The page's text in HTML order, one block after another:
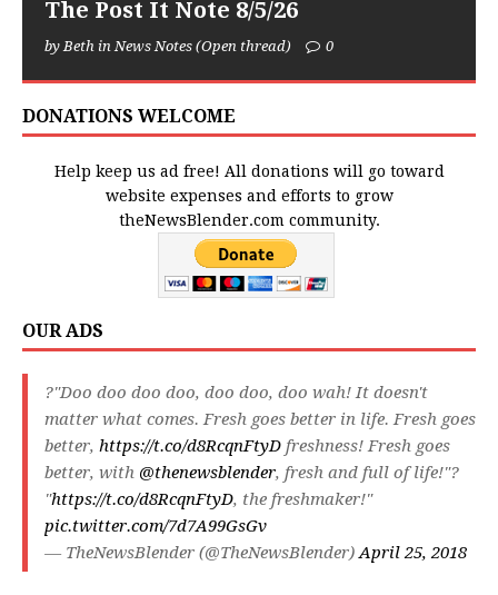
The Post It Note 8/5/26
by Beth in News Notes (Open thread) 0
DONATIONS WELCOME
Help keep us ad free! All donations will go toward
website expenses and efforts to grow
theNewsBlender.com community.
OUR ADS
?"Doo doo doo doo, doo doo, doo wah! It doesn't
matter what comes. Fresh goes better in life. Fresh goes
better, https://t.co/d8RcqnFtyD freshness! Fresh goes
better, with @thenewsblender, fresh and full of life!"?
"https://t.co/d8RcqnFtyD, the freshmaker!"
pic.twitter.com/7d7A99GsGv
— TheNewsBlender (@TheNewsBlender)April 25, 2018